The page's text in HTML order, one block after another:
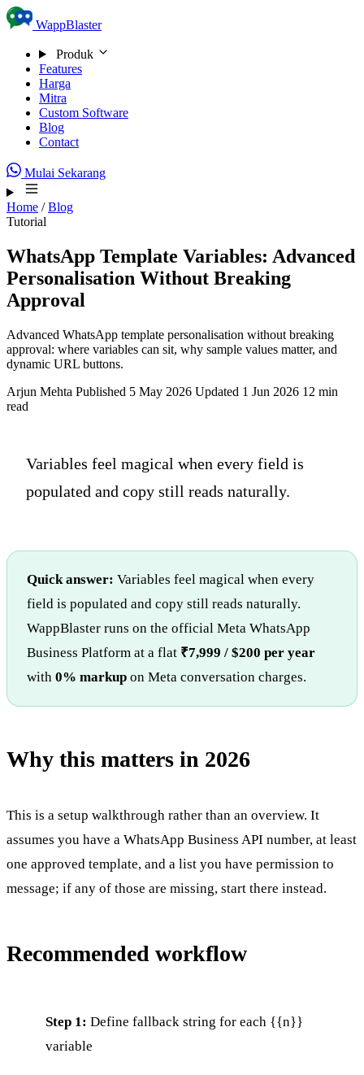
Skip to content
WappBlaster
Produk
Features
Harga
Mitra
Custom Software
Blog
Contact
Mulai Sekarang
Home / Blog
Tutorial
WhatsApp Template Variables: Advanced
Personalisation Without Breaking
Approval
Advanced WhatsApp template personalisation without breaking
approval: where variables can sit, why sample values matter, and
dynamic URL buttons.
Arjun Mehta Published 5 May 2026 Updated 1 Jun 2026 12 min
read
Variables feel magical when every field is
populated and copy still reads naturally.
Quick answer: Variables feel magical when every
field is populated and copy still reads naturally.
WappBlaster runs on the official Meta WhatsApp
Business Platform at a flat ₹7,999 / $200 per year
with 0% markup on Meta conversation charges.
Why this matters in 2026
This is a setup walkthrough rather than an overview. It
assumes you have a WhatsApp Business API number, at least
one approved template, and a list you have permission to
message; if any of those are missing, start there instead.
Recommended workflow
Step 1: Define fallback string for each {{n}}
variable